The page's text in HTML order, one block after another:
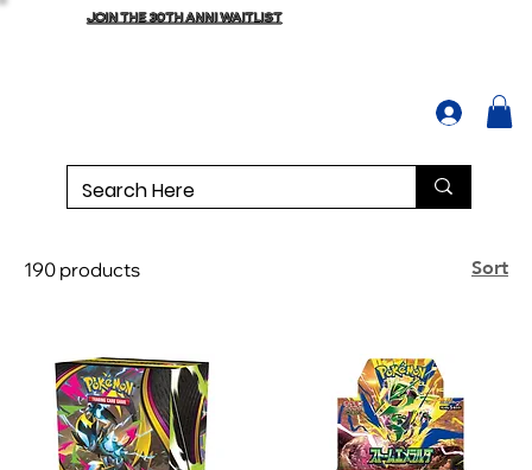
JOIN THE 30TH ANNI WAITLIST
190 products Sort